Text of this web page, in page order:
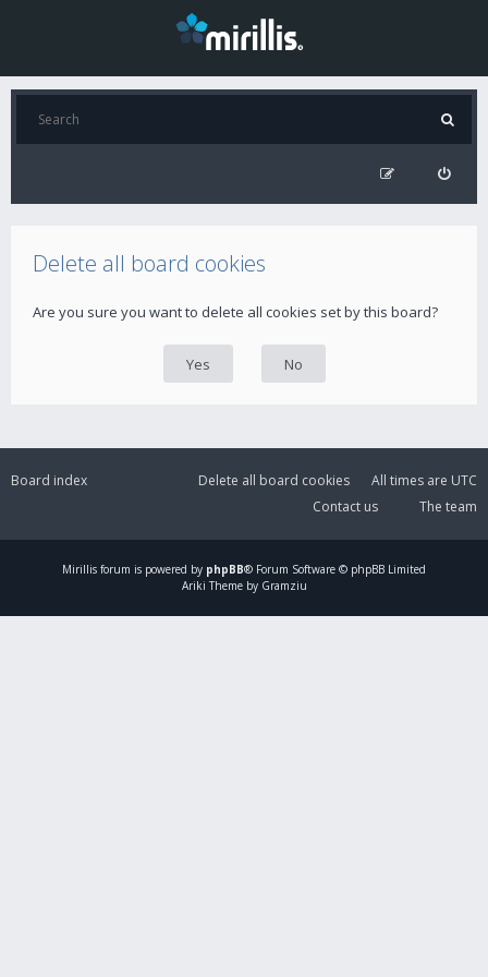
Delete all board cookies
Are you sure you want to delete all cookies set by this board?
Board index All times are UTC
Delete all board cookies
The team
Contact us
Mirillis forum is powered by phpBB® Forum Software © phpBB Limited
Ariki Theme by Gramziu